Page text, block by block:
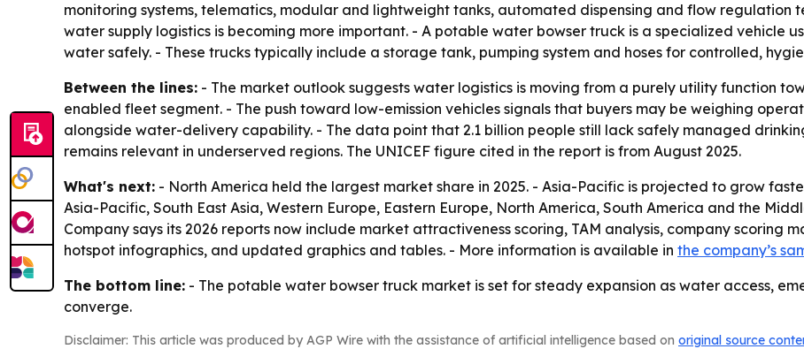
monitoring systems, telematics, modular and lightweight tanks, automated dispensing and flow regulation
water supply logistics is becoming more important. - A potable water bowser truck is a specialized vehicle
water safely. - These trucks typically include a storage tank, pumping system and hoses for controlled,
Between the lines: - The market outlook suggests water logistics is moving from a purely utility function
enabled fleet segment. - The push toward low-emission vehicles signals that buyers may be weighing
alongside water-delivery capability. - The data point that 2.1 billion people still lack safely managed
remains relevant in underserved regions. The UNICEF figure cited in the report is from August 2025.
What's next: - North America held the largest market share in 2025. - Asia-Pacific is projected to grow
Asia-Pacific, South East Asia, Western Europe, Eastern Europe, North America, South America and the
Company says its 2026 reports now include market attractiveness scoring, TAM analysis, company scoring
hotspot infographics, and updated graphics and tables. - More information is available in the company’s
The bottom line: - The potable water bowser truck market is set for steady expansion as water access,
converge.
Disclaimer: This article was produced by AGP Wire with the assistance of artificial intelligence based on original source